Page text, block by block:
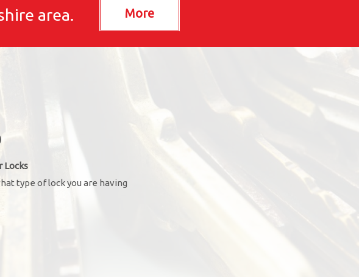
area.
Locks
type of lock you are having